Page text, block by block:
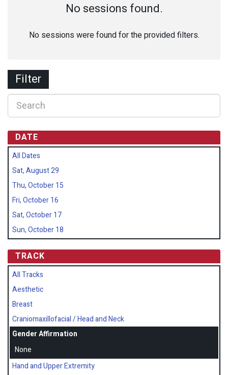
No sessions found.
No sessions were found for the provided filters.
Filter
DATE
All Dates
Sat, August 29
Thu, October 15
Fri, October 16
Sat, October 17
Sun, October 18
TRACK
All Tracks
Aesthetic
Breast
Craniomaxillofacial / Head and Neck
Gender Affirmation
None
Hand and Upper Extremity